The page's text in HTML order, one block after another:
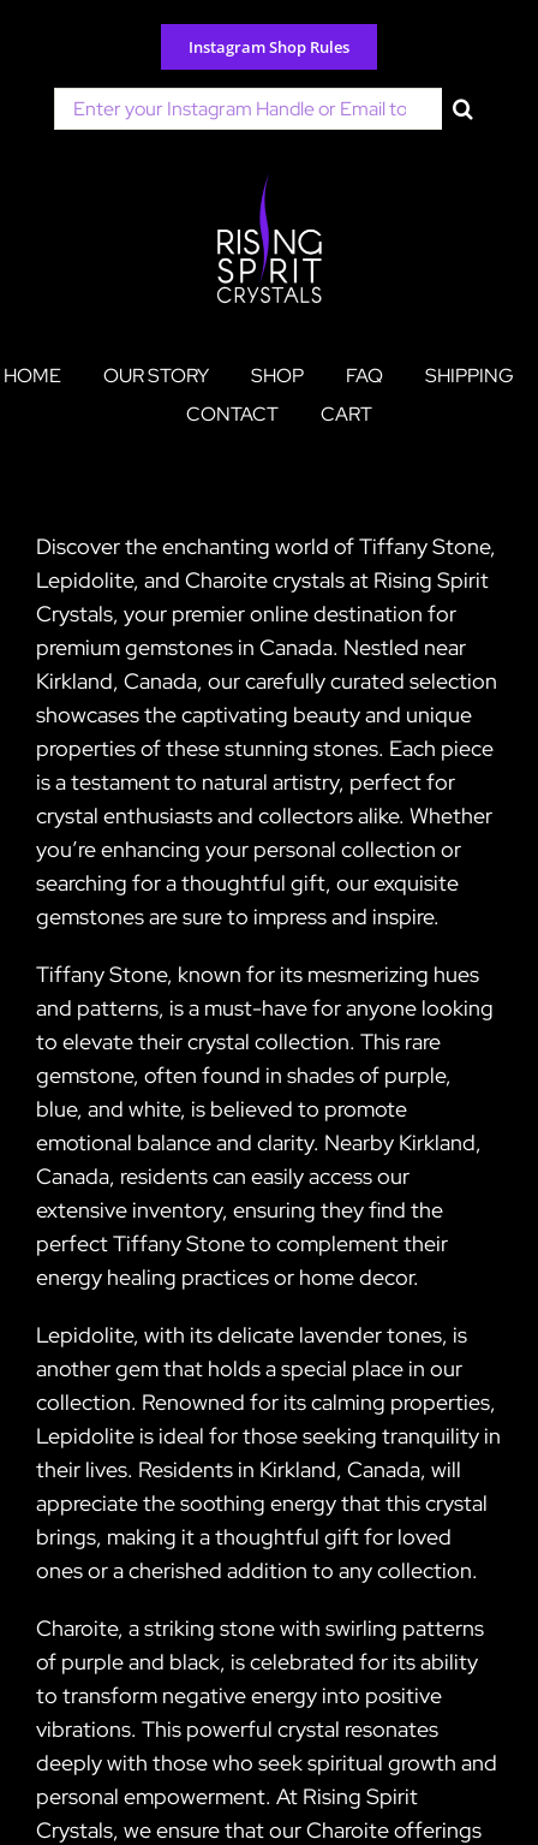
content
Instagram Shop Rules
Search
for:
HOME OUR STORY SHOP FAQ
SHIPPING
CONTACT
CART
Discover the enchanting world of Tiffany Stone,
Lepidolite, and Charoite crystals at Rising Spirit
Crystals, your premier online destination for
premium gemstones in Canada. Nestled near
Kirkland, Canada, our carefully curated selection
showcases the captivating beauty and unique
properties of these stunning stones. Each piece
is a testament to natural artistry, perfect for
crystal enthusiasts and collectors alike. Whether
you’re enhancing your personal collection or
searching for a thoughtful gift, our exquisite
gemstones are sure to impress and inspire.
Tiffany Stone, known for its mesmerizing hues
and patterns, is a must-have for anyone looking
to elevate their crystal collection. This rare
gemstone, often found in shades of purple,
blue, and white, is believed to promote
emotional balance and clarity. Nearby Kirkland,
Canada, residents can easily access our
extensive inventory, ensuring they find the
perfect Tiffany Stone to complement their
energy healing practices or home decor.
Lepidolite, with its delicate lavender tones, is
another gem that holds a special place in our
collection. Renowned for its calming properties,
Lepidolite is ideal for those seeking tranquility in
their lives. Residents in Kirkland, Canada, will
appreciate the soothing energy that this crystal
brings, making it a thoughtful gift for loved
ones or a cherished addition to any collection.
Charoite, a striking stone with swirling patterns
of purple and black, is celebrated for its ability
to transform negative energy into positive
vibrations. This powerful crystal resonates
deeply with those who seek spiritual growth and
personal empowerment. At Rising Spirit
Crystals, we ensure that our Charoite offerings